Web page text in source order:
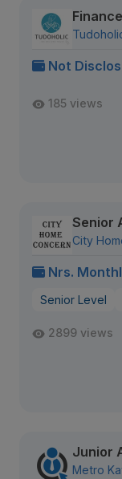
Not
185 views
Senior
City
Nrs.
Senior Level
2899 views
Junior
Metro